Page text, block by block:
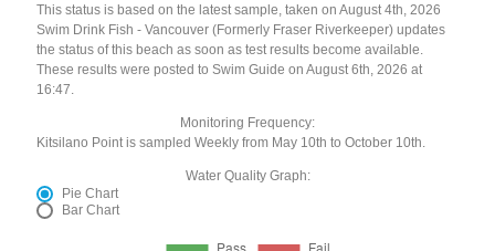
This status is based on the latest sample, taken on August 4th, 2026
Swim Drink Fish - Vancouver (Formerly Fraser Riverkeeper) updates
the status of this beach as soon as test results become available.
These results were posted to Swim Guide on August 6th, 2026 at
16:47.
Monitoring Frequency:
Kitsilano Point is sampled Weekly from May 10th to October 10th.
Water Quality Graph:
Pie Chart
Bar Chart